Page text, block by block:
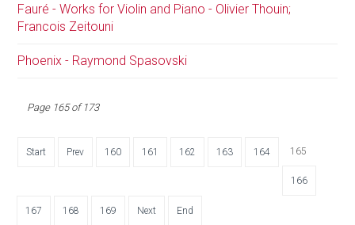
Fauré - Works for Violin and Piano - Olivier Thouin;
Francois Zeitouni
Phoenix - Raymond Spasovski
Page 165 of 173
Start Prev 160 161 162 163 164 165
166
167 168 169 Next End